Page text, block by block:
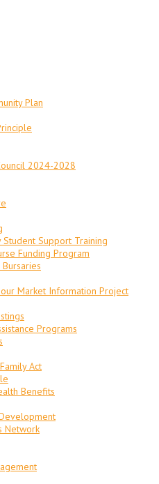
Plan
2024-2028
Student Support Training
Funding Program
Market Information Project
Programs
Act
Benefits
Network